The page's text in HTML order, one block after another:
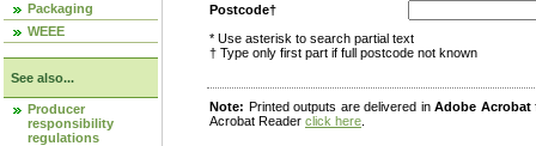
Packaging
WEEE
See also...
Producer
responsibility
regulations
Postcode†
* Use asterisk to search partial text
† Type only first part if full postcode not known
Note: Printed outputs are delivered inAdobe Acrobat
Acrobat Reader click here